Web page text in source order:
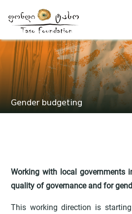
Gender budgeting
Working with local governments
quality of governance and for
This working direction is